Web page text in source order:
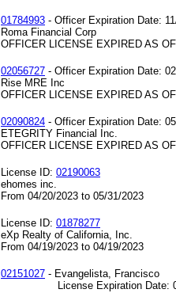
01784993 - Officer Expiration Date:
Roma Financial Corp
OFFICER LICENSE EXPIRED AS
02056727 - Officer Expiration Date:
Rise MRE Inc
OFFICER LICENSE EXPIRED AS
02090824 - Officer Expiration Date:
ETEGRITY Financial Inc.
OFFICER LICENSE EXPIRED AS
License ID: 02190063
ehomes inc.
From 04/20/2023 to 05/31/2023
License ID: 01878277
eXp Realty of California, Inc.
From 04/19/2023 to 04/19/2023
02151027 - Evangelista, Francisco
License Expiration Date: